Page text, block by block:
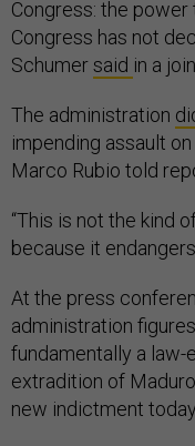
Congress: the power
Congress has not
Schumersaid in a
The administration
impending assault
Marco Rubio told
“This is not the kind
because it
At the press
administration
fundamentally a
extradition of
new indictment